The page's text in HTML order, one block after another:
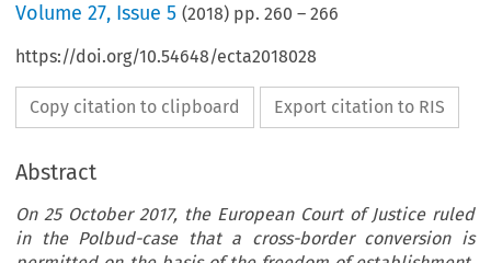
Volume27, Issue 5 (2018) pp.260 –266
https://doi.org/10.54648/ecta2018028
Copy citation to clipboard Export citation to RIS
Abstract
On 25 October 2017, the European Court of Justice ruled
in the Polbud-case that a cross-border conversion is